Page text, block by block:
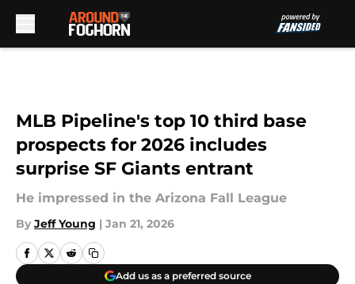
MLB Pipeline's top 10 third base
prospects for 2026 includes
surprise SF Giants entrant
He impressed in the Arizona Fall League
By Jeff Young | Jan 21, 2026
Add us as a preferred source